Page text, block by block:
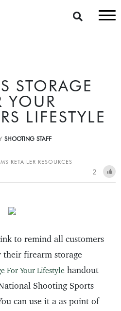
STORAGE
YOUR
LIFESTYLE
SHOOTING STAFF
RETAILER RESOURCES
2
to remind all customers
firearm storage
For Your Lifestyle handout
Shooting Sports
can use it a as point of